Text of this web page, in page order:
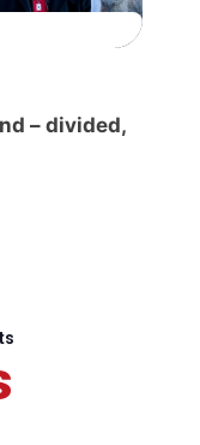
– divided,